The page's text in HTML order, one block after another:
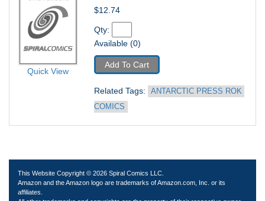
Quick View
$12.74
Qty:
Available (0)
Add To Cart
Related Tags:
ANTARCTIC PRESS ROK
COMICS
This Website Copyright © 2026 Spiral Comics LLC.
Amazon and the Amazon logo are trademarks of Amazon.com, Inc. or its
affiliates.